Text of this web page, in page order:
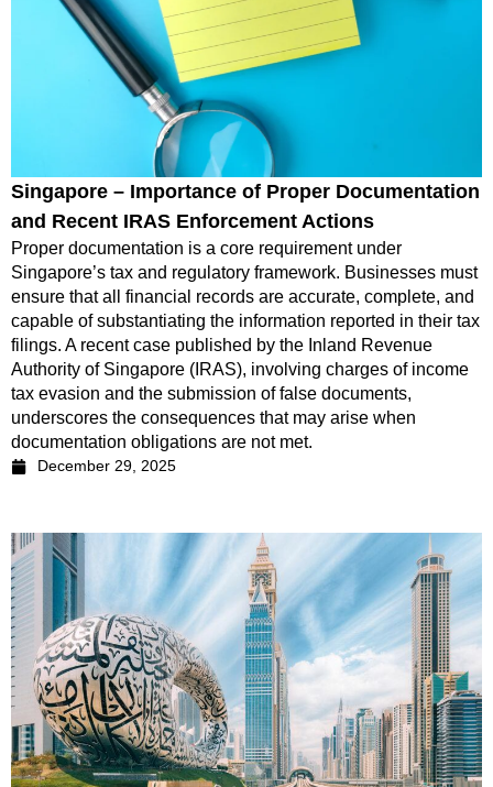
Singapore – Importance of Proper Documentation
and Recent IRAS Enforcement Actions
Proper documentation is a core requirement under
Singapore’s tax and regulatory framework. Businesses must
ensure that all financial records are accurate, complete, and
capable of substantiating the information reported in their tax
filings. A recent case published by the Inland Revenue
Authority of Singapore (IRAS), involving charges of income
tax evasion and the submission of false documents,
underscores the consequences that may arise when
documentation obligations are not met.
December 29, 2025